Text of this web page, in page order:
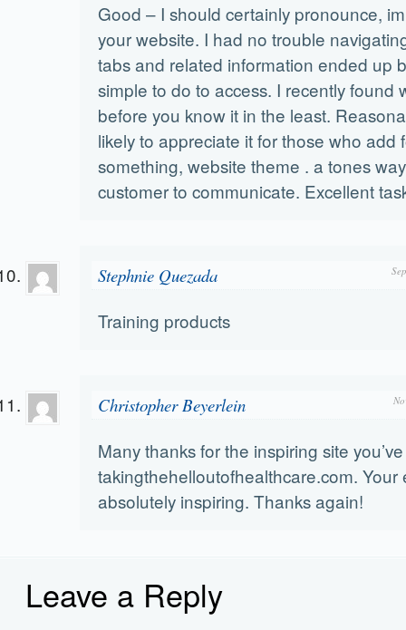
Good – I should certainly pronounce,
your website. I had no trouble
tabs and related information ended up
simple to do to access. I recently found
before you know it in the least.
likely to appreciate it for those who add
something, website theme . a tones
customer to communicate. Excellent
Stephnie Quezada
Training products
Christopher Beyerlein
Many thanks for the inspiring site
takingthehelloutofhealthcare.com. Your
absolutely inspiring. Thanks again!
Leave a Reply